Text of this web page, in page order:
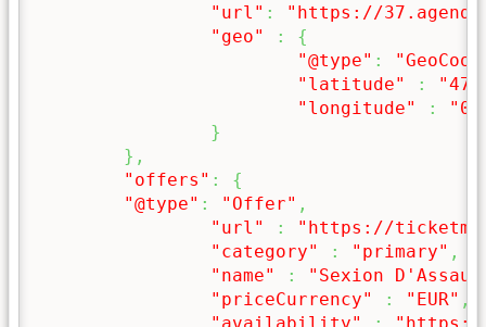
"url" :
"https://
"geo"
:
{
"@type" :
"latitude"
:
"longitude"
:
}
} ,
"offers" :
{
"@type" : "Offer" ,
"url"
:
"https://
"category"
: "primary" ,
"name"
:
"Sexion
"priceCurrency"
: "EUR" ,